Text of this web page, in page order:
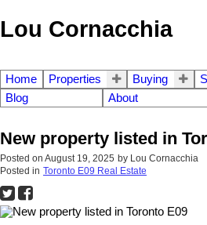
Lou Cornacchia
Home Properties Buying
Blog
About
New property listed in
Posted on August 19, 2025 by Lou Cornacchia
Posted in Toronto E09 Real Estate